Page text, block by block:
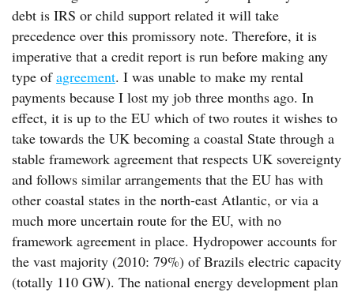
debt is IRS or child support related it will take
precedence over this promissory note. Therefore, it is
imperative that a credit report is run before making any
type ofagreement. I was unable to make my rental
payments because I lost my job three months ago. In
effect, it is up to the EU which of two routes it wishes to
take towards the UK becoming a coastal State through a
stable framework agreement that respects UK sovereignty
and follows similar arrangements that the EU has with
other coastal states in the north-east Atlantic, or via a
much more uncertain route for the EU, with no
framework agreement in place. Hydropower accounts for
the vast majority (2010: 79%) of Brazils electric capacity
(totally 110 GW). The national energy development plan